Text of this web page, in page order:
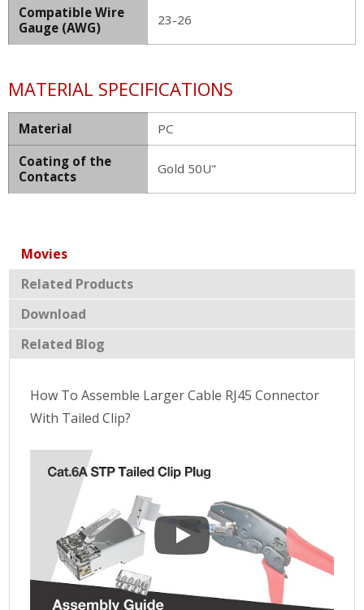
Compatible Wire
Gauge (AWG)
23-26
MATERIAL SPECIFICATIONS
Material
PC
Coating of the
Contacts
Gold 50U"
Movies
Related Products
Download
Related Blog
How To Assemble Larger Cable RJ45 Connector
With Tailed Clip?
How To Assemble Larger Cable